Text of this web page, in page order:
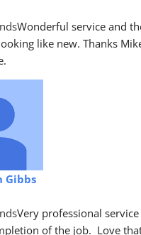
Wonderful service and
like new. Thanks
Gibbs
Very professional
of the job.  Love